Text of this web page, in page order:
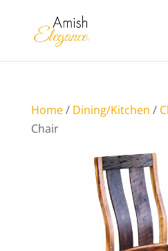
Home/ Dining/Kitchen /
Chair